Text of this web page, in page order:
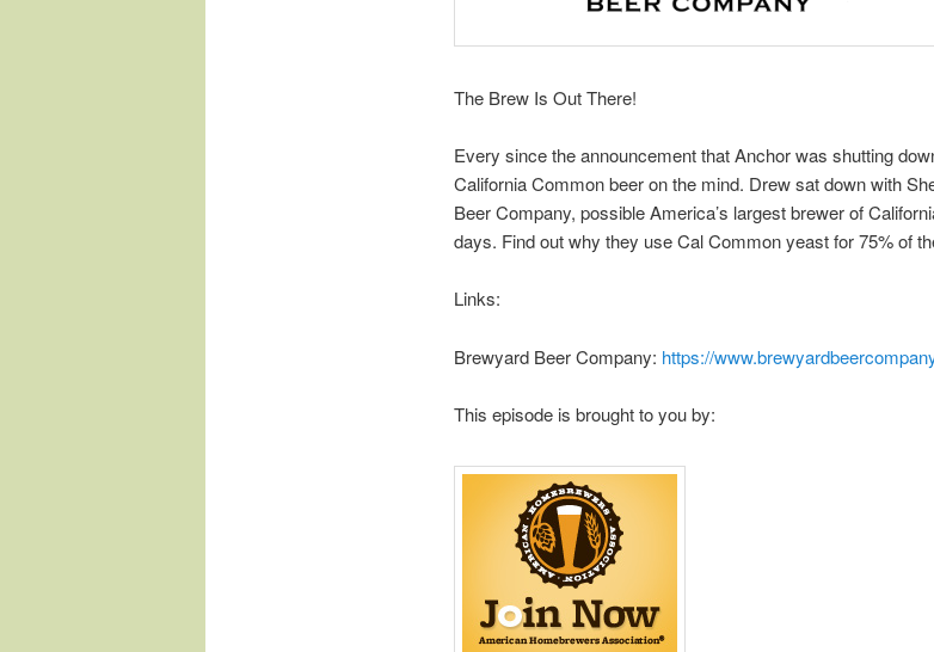
The Brew Is Out There!
Every since the announcement that Anchor was shutting
California Common beer on the mind. Drew sat down with
Beer Company, possible America’s largest brewer of
days. Find out why they use Cal Common yeast for 75% of
Links:
Brewyard Beer Company: https://
This episode is brought to you by: